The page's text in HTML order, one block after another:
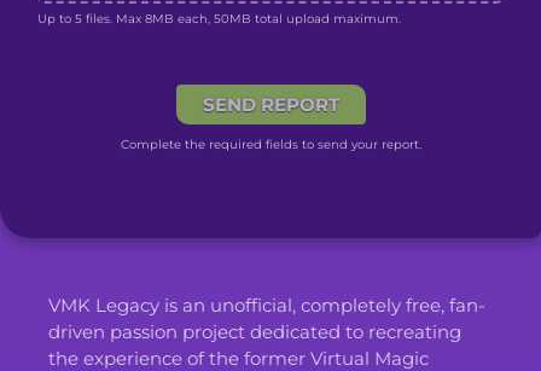
Up to 5 files. Max 8MB each, 50MB total upload maximum.
SEND REPORT
Complete the required fields to send your report.
VMK Legacy is an unofficial, completely free, fan-
driven passion project dedicated to recreating
the experience of the former Virtual Magic